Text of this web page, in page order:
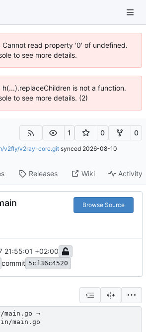
read property '0' of undefined.
to see more details.
is not a function.
to see more details. (2)
1 0 0
v2fly/v2ray-core.git synced 2026-08-10
Releases Wiki Activity
Browse Source
21:55:01 +02:00
commit 5cf36c4520
main.go →
main.go